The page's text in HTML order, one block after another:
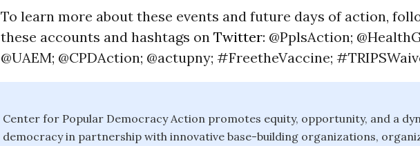
To learn more about these events and future days of action,
these accounts and hashtags on Twitter: @PplsAction;
@UAEM; @CPDAction; @actupny; #FreetheVaccine;
Center for Popular Democracy Action promotes equity, opportunity, and a
democracy in partnership with innovative base-building organizations,